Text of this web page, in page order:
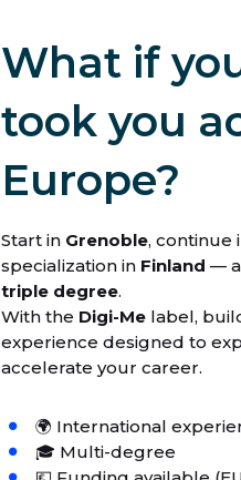
What if
took you
Europe?
Start in Grenoble, continue
specialization in Finland —
triple degree.
With the Digi-Me label,
experience designed to
accelerate your career.
🌍 International
🎓 Multi-degree